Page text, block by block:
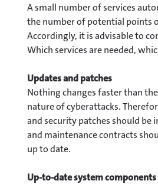
A small number of services
the number of potential points
Accordingly, it is advisable to
Which services are needed,
Updates and patches
Nothing changes faster than
nature of cyberattacks.
and security patches should be
and maintenance contracts
up to date.
Up-to-date system components